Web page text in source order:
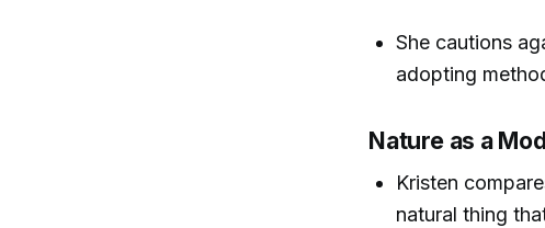
She cautions
adopting
Nature as a
Kristen
natural thing